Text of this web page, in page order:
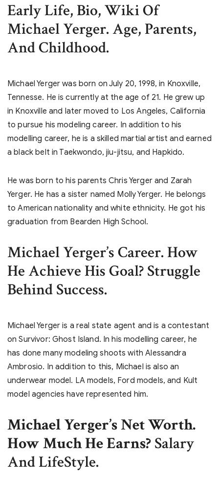
Early Life, Bio, Wiki Of
Michael Yerger. Age, Parents,
And Childhood.
Michael Yerger was born on July 20, 1998, in Knoxville,
Tennesse. He is currently at the age of 21. He grew up
in Knoxville and later moved to Los Angeles, California
to pursue his modeling career. In addition to his
modelling career, he is a skilled martial artist and earned
a black belt in Taekwondo, jiu-jitsu, and Hapkido.
He was born to his parents Chris Yerger and Zarah
Yerger. He has a sister named Molly Yerger. He belongs
to American nationality and white ethnicity. He got his
graduation from Bearden High School.
Michael Yerger’sCareer. How
He Achieve His Goal? Struggle
Behind Success.
Michael Yerger is a real state agent and is a contestant
on Survivor: Ghost Island. In his modelling career, he
has done many modeling shoots with Alessandra
Ambrosio. In addition to this, Michael is also an
underwear model. LA models, Ford models, and Kult
model agencies have represented him.
Michael Yerger’s Net Worth.
How Much He Earns?Salary
And LifeStyle.